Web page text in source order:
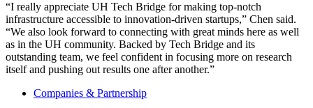
“I really appreciate UH Tech Bridge for making top-notch
infrastructure accessible to innovation-driven startups,” Chen said.
“We also look forward to connecting with great minds here as well
as in the UH community. Backed by Tech Bridge and its
outstanding team, we feel confident in focusing more on research
itself and pushing out results one after another.”
Companies & Partnership